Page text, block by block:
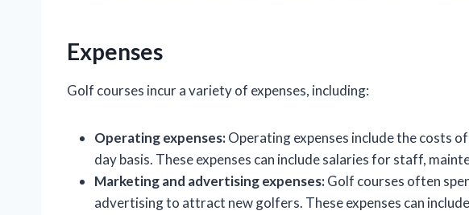
Expenses
Golf courses incur a variety of expenses, including:
Operating expenses:Operating expenses include the costs
day basis. These expenses can include salaries for staff,
Marketing and advertising expenses:Golf courses often
advertising to attract new golfers. These expenses can